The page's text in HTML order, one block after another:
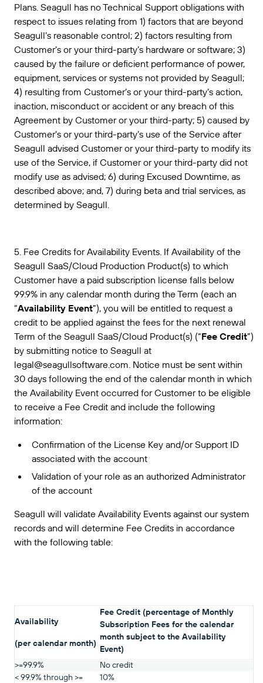
Plans. Seagull has no Technical Support obligations with
respect to issues relating from 1) factors that are beyond
Seagull’s reasonable control; 2) factors resulting from
Customer’s or your third-party’s hardware or software; 3)
caused by the failure or deficient performance of power,
equipment, services or systems not provided by Seagull;
4) resulting from Customer’s or your third-party’s action,
inaction, misconduct or accident or any breach of this
Agreement by Customer or your third-party; 5) caused by
Customer’s or your third-party’s use of the Service after
Seagull advised Customer or your third-party to modify its
use of the Service, if Customer or your third-party did not
modify use as advised; 6) during Excused Downtime, as
described above; and, 7) during beta and trial services, as
determined by Seagull.
5. Fee Credits for Availability Events. If Availability of the
Seagull SaaS/Cloud Production Product(s) to which
Customer have a paid subscription license falls below
99.9% in any calendar month during the Term (each an
“Availability Event”), you will be entitled to request a
credit to be applied against the fees for the next renewal
Term of the Seagull SaaS/Cloud Product(s) (“Fee Credit”)
by submitting notice to Seagull at
legal@seagullsoftware.com. Notice must be sent within
30 days following the end of the calendar month in which
the Availability Event occurred for Customer to be eligible
to receive a Fee Credit and include the following
information:
Confirmation of the License Key and/or Support ID
associated with the account
Validation of your role as an authorized Administrator
of the account
Seagull will validate Availability Events against our system
records and will determine Fee Credits in accordance
with the following table:
Availability
(per calendar month)
Fee Credit (percentage of Monthly
Subscription Fees for the calendar
month subject to the Availability
Event)
>=99.9%
No credit
< 99.9% through >=
10%